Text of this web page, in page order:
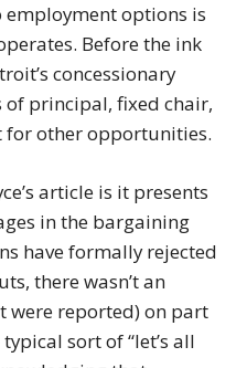
options is
Before the ink
concessionary
principal, fixed chair,
for other opportunities.
article is it presents
in the bargaining
have formally rejected
there wasn’t an
were reported) on part
sort of “let’s all